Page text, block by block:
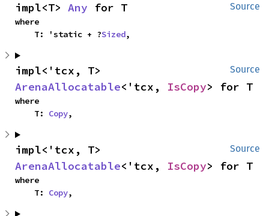
Source
impl<T> Any for T
where
    T: 'static + ?
Sized,
Source
ArenaAllocatable<'tcx, IsCopy> for T
where
    T:
Copy,
Source
ArenaAllocatable<'tcx, IsCopy> for T
where
    T:
Copy,